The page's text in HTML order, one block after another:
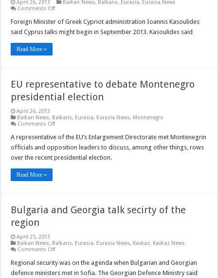
April 26, 2013 Balkan News, Balkans, Eurasia, Eurasia News
Comments Offon
Cypriots
Greek
Foreign Minister of Greek Cypriot administration Ioannis Kasoulides
said Cyprus talks might begin in September 2013. Kasoulides said
Read More »
EU representative to debate Montenegro
presidential election
April 26, 2013
Balkan News, Balkans, Eurasia, Eurasia News, Montenegro
Comments Offon
representative
debate
Montenegro
presidential
A representative of the EU’s Enlargement Directorate met Montenegrin
officials and opposition leaders to discuss, among other things, rows
over the recent presidential election.
Read More »
Bulgaria and Georgia talk secirty of the
region
April 25, 2013
Balkan News, Balkans, Eurasia, Eurasia News, Kavkaz, Kavkaz News
Comments Offon
and
Georgia
talk
Regional security was on the agenda when Bulgarian and Georgian
defence ministers met in Sofia. The Georgian Defence Ministry said